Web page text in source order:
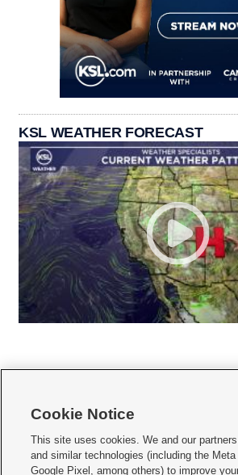
KSL WEATHER FORECAST
     
Mobile Apps| Newsletter|Advertise|Contact Us|
Cookie Notice
This site uses cookies. We and our
and similar technologies (including the
Google Pixel, among others) to improve